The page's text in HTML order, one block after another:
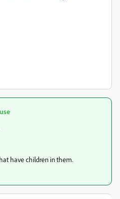
have children in them.